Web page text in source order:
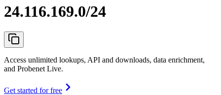
24.116.169.0/24
Access unlimited lookups, API and downloads, data enrichment,
and Probenet Live.
Get started for free